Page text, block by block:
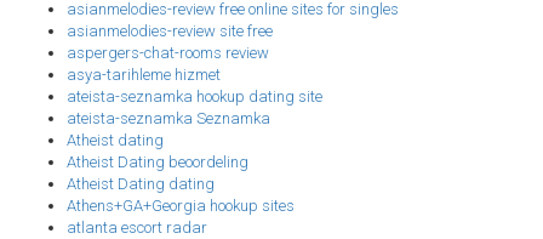
asianmelodies-review free online sites for singles
asianmelodies-review site free
aspergers-chat-rooms review
asya-tarihleme hizmet
ateista-seznamka hookup dating site
ateista-seznamka Seznamka
Atheist dating
Atheist Dating beoordeling
Atheist Dating dating
Athens+GA+Georgia hookup sites
atlanta escort radar